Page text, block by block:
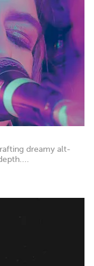
dreamy alt-